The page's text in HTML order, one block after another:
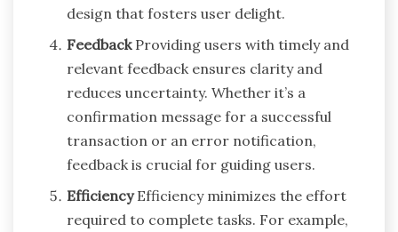
design that fosters user delight.
FeedbackProviding users with timely and
relevant feedback ensures clarity and
reduces uncertainty. Whether it’s a
confirmation message for a successful
transaction or an error notification,
feedback is crucial for guiding users.
EfficiencyEfficiency minimizes the effort
required to complete tasks. For example,